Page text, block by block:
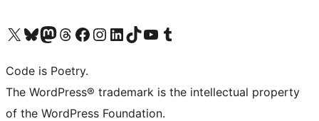
Visit our X (formerly Twitter) account
Visit our Bluesky account
Visit our Mastodon account
Visit our Threads account
Visit our Facebook page
Visit our Instagram account
Visit our LinkedIn account
Visit our TikTok account
Visit our YouTube channel
Visit our Tumblr account
Code is Poetry.
The WordPress® trademark is the intellectual property
of the WordPress Foundation.